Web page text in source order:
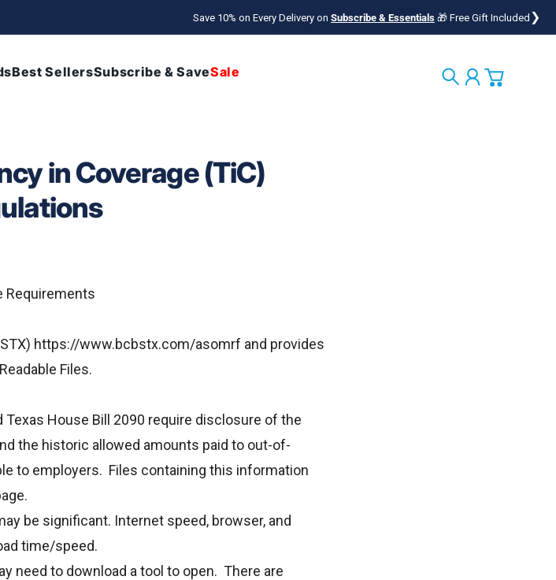
Save 10% on Every Delivery on Subscribe & Essentials 🎁 Free Gift Included ❯
Best SellersSubscribe & SaveSale
SearchAccount
Cart
in Coverage (TiC)
Requirements
https://www.bcbstx.com/asomrf and provides
Files.
Texas House Bill 2090 require disclosure of the
the historic allowed amounts paid to out-of-
to employers. Files containing this information
be significant. Internet speed, browser, and
time/speed.
need to download a tool to open. There are